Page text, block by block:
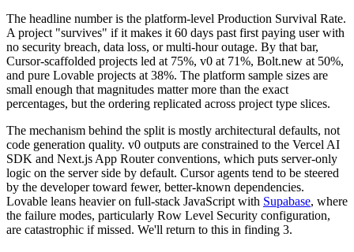
The headline number is the platform-level Production Survival Rate.
A project "survives" if it makes it 60 days past first paying user with
no security breach, data loss, or multi-hour outage. By that bar,
Cursor-scaffolded projects led at 75%, v0 at 71%, Bolt.new at 50%,
and pure Lovable projects at 38%. The platform sample sizes are
small enough that magnitudes matter more than the exact
percentages, but the ordering replicated across project type slices.
The mechanism behind the split is mostly architectural defaults, not
code generation quality. v0 outputs are constrained to the Vercel AI
SDK and Next.js App Router conventions, which puts server-only
logic on the server side by default. Cursor agents tend to be steered
by the developer toward fewer, better-known dependencies.
Lovable leans heavier on full-stack JavaScript with Supabase, where
the failure modes, particularly Row Level Security configuration,
are catastrophic if missed. We'll return to this in finding 3.